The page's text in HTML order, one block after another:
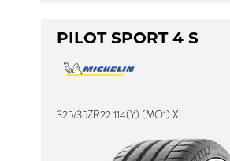
PILOT SPORT 4 S
325/35ZR22 114(Y) (MO1) XL